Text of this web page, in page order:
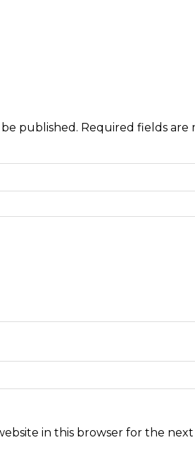
published. Required fields are
in this browser for the